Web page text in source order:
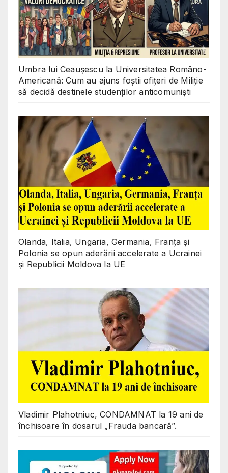
Umbra lui Ceaușescu la Universitatea Româno-
Americană: Cum au ajuns foștii ofițeri de Miliție
să decidă destinele studenților anticomuniști
Olanda, Italia, Ungaria, Germania, Franța și
Polonia se opun aderării accelerate a Ucrainei
și Republicii Moldova la UE
Vladimir Plahotniuc, CONDAMNAT la 19 ani de
închisoare în dosarul „Frauda bancară”.